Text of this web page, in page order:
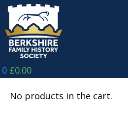
Skip
content
0 £0.00
No products in the cart.